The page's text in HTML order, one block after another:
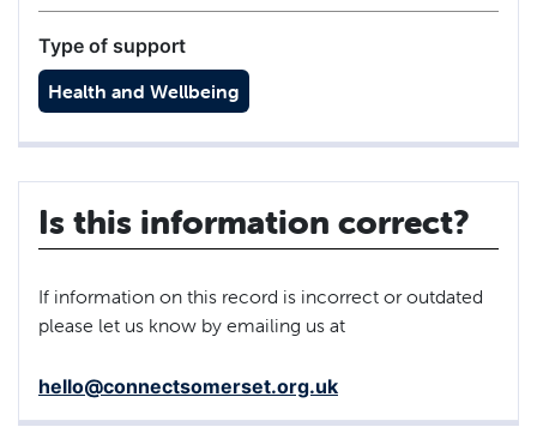
Type of support
Health and Wellbeing
Is this information correct?
If information on this record is incorrect or outdated
please let us know by emailing us at
hello@connectsomerset.org.uk